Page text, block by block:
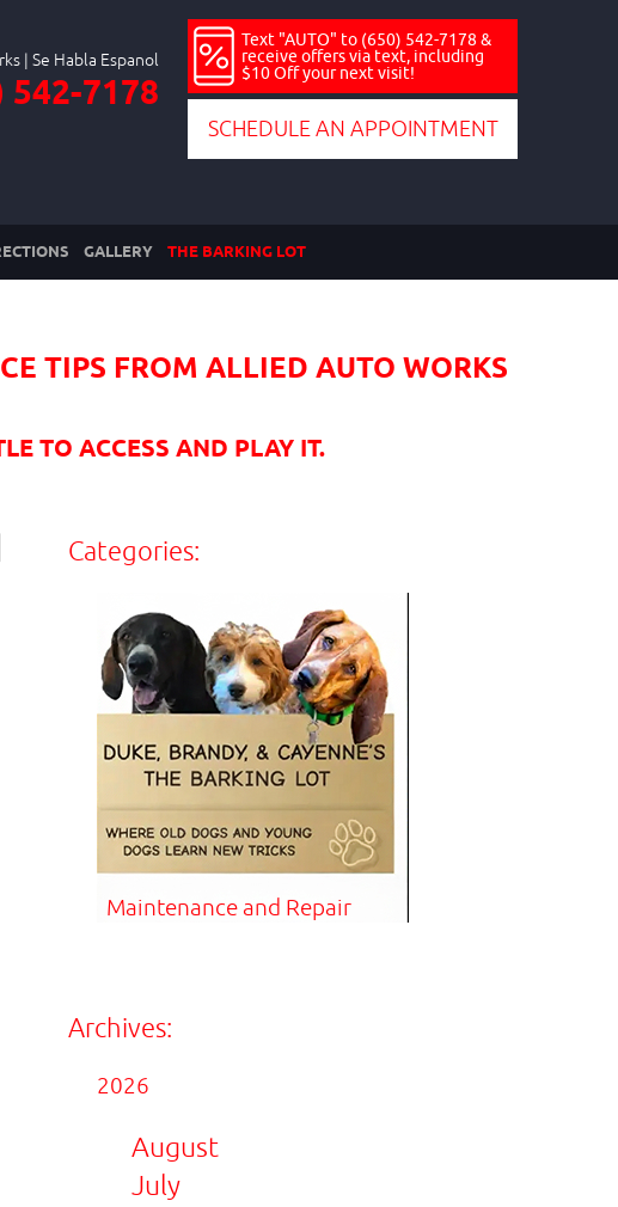
542-7178
Text "AUTO" to (650) 542-7178 &
receive offers via text, including
$10 Off your next visit!
SCHEDULE AN APPOINTMENT
GALLERY THE BARKING LOT
TIPS FROM ALLIED AUTO WORKS
TO ACCESS AND PLAY IT.
Categories:
Maintenance and Repair
Archives:
2026
August
July